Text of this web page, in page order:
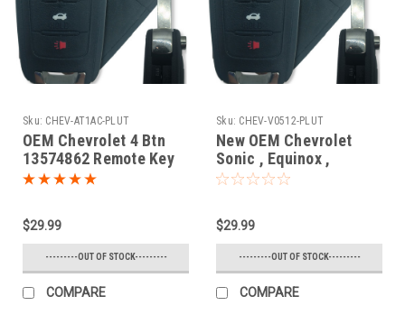
Sku: CHEV-AT1AC-PLUT
OEM Chevrolet 4 Btn
13574862 Remote Key
Fob AVL-B01T1AC
$29.99
---------OUT OF STOCK---------
COMPARE
Sku: CHEV-V0512-PLUT
New OEM Chevrolet
Sonic , Equinox ,
Camaro , Malibu , Cruze
1304200 , 13576139 ,
1350222 , 23335583
V2T01060512 7575A-
01080512 Key - Flip /
Remote
$29.99
---------OUT OF STOCK---------
COMPARE